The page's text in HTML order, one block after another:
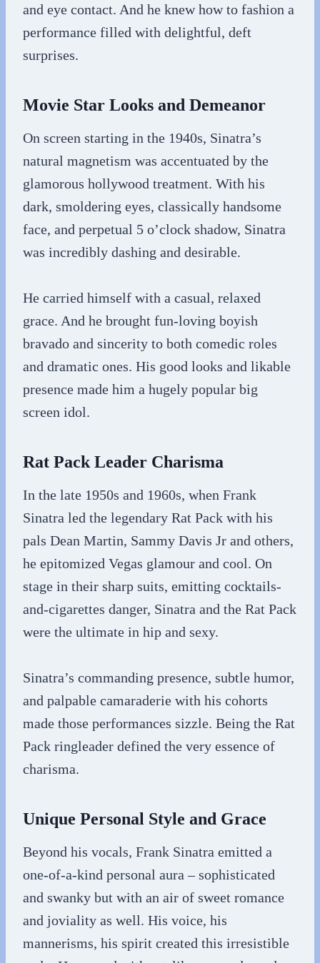
and eye contact. And he knew how to fashion a
performance filled with delightful, deft
surprises.
Movie Star Looks and Demeanor
On screen starting in the 1940s, Sinatra’s
natural magnetism was accentuated by the
glamorous hollywood treatment. With his
dark, smoldering eyes, classically handsome
face, and perpetual 5 o’clock shadow, Sinatra
was incredibly dashing and desirable.
He carried himself with a casual, relaxed
grace. And he brought fun-loving boyish
bravado and sincerity to both comedic roles
and dramatic ones. His good looks and likable
presence made him a hugely popular big
screen idol.
Rat Pack Leader Charisma
In the late 1950s and 1960s, when Frank
Sinatra led the legendary Rat Pack with his
pals Dean Martin, Sammy Davis Jr and others,
he epitomized Vegas glamour and cool. On
stage in their sharp suits, emitting cocktails-
and-cigarettes danger, Sinatra and the Rat Pack
were the ultimate in hip and sexy.
Sinatra’s commanding presence, subtle humor,
and palpable camaraderie with his cohorts
made those performances sizzle. Being the Rat
Pack ringleader defined the very essence of
charisma.
Unique Personal Style and Grace
Beyond his vocals, Frank Sinatra emitted a
one-of-a-kind personal aura – sophisticated
and swanky but with an air of sweet romance
and joviality as well. His voice, his
mannerisms, his spirit created this irresistible